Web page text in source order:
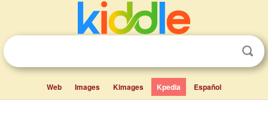
Web Images Kimages Kpedia Español